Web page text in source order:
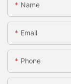
Name
Email
Phone